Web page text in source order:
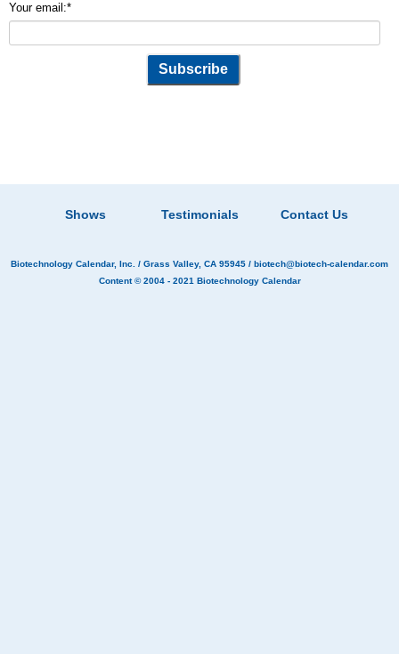
Your email:*
Shows Testimonials Contact Us
Biotechnology Calendar, Inc. / Grass Valley, CA 95945 / biotech@biotech-calendar.com
Content © 2004 - 2021 Biotechnology Calendar